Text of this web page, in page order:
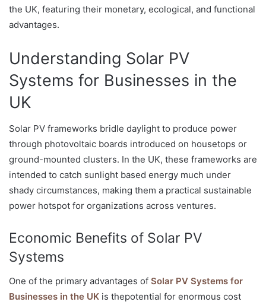
the UK, featuring their monetary, ecological, and functional
advantages.
Understanding Solar PV
Systems for Businesses in the
UK
Solar PV frameworks bridle daylight to produce power
through photovoltaic boards introduced on housetops or
ground-mounted clusters. In the UK, these frameworks are
intended to catch sunlight based energy much under
shady circumstances, making them a practical sustainable
power hotspot for organizations across ventures.
Economic Benefits of Solar PV
Systems
One of the primary advantages of Solar PV Systems for
Businesses in the UK is thepotential for enormous cost